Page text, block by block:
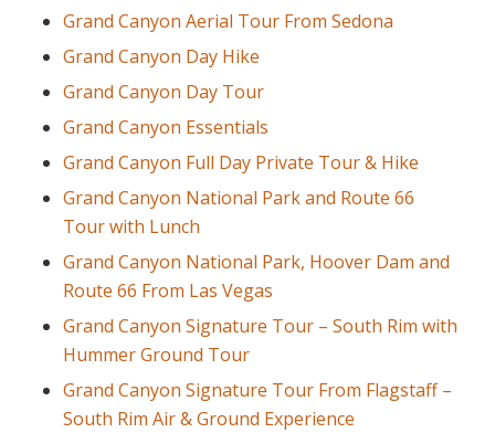
Grand Canyon Aerial Tour From Sedona
Grand Canyon Day Hike
Grand Canyon Day Tour
Grand Canyon Essentials
Grand Canyon Full Day Private Tour & Hike
Grand Canyon National Park and Route 66
Tour with Lunch
Grand Canyon National Park, Hoover Dam and
Route 66 From Las Vegas
Grand Canyon Signature Tour – South Rim with
Hummer Ground Tour
Grand Canyon Signature Tour From Flagstaff –
South Rim Air & Ground Experience